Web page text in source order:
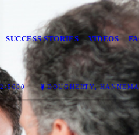
SUCCESS STORIES VIDEOS
5000 DOUGHERTY,